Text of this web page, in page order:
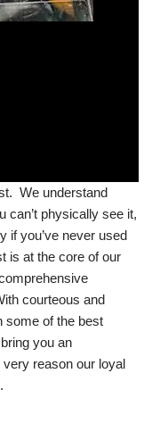
We understand
can’t physically see it,
if you’ve never used
is at the core of our
courteous and
some of the best
you an
reason our loyal